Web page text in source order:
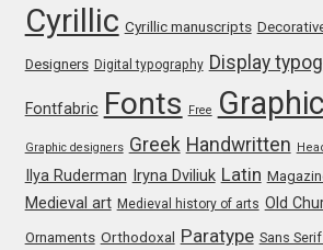
Ira Shagaeva
Irene Vlachou
Irina Smirnova
Isabella Chaeva
Cyrillic Cyrillic manuscripts
Designers Digital typography Display
Fontfabric Fonts Free
Graphic designers Greek Handwritten
Ilya Ruderman Iryna Dviliuk Latin
Medieval art Medieval history of arts Old
Ornaments Orthodoxal Paratype Sans